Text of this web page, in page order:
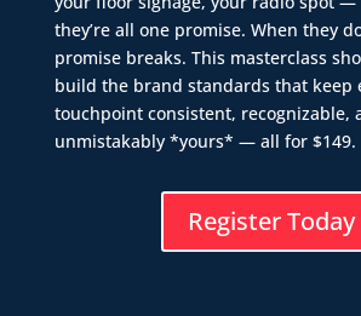
they’re all one promise. When they
promise breaks. This masterclass
build the brand standards that keep
touchpoint consistent, recognizable,
unmistakably *yours* — all for $149.
Register Today